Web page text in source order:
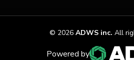
© 2026 ADWS inc. All
Powered by